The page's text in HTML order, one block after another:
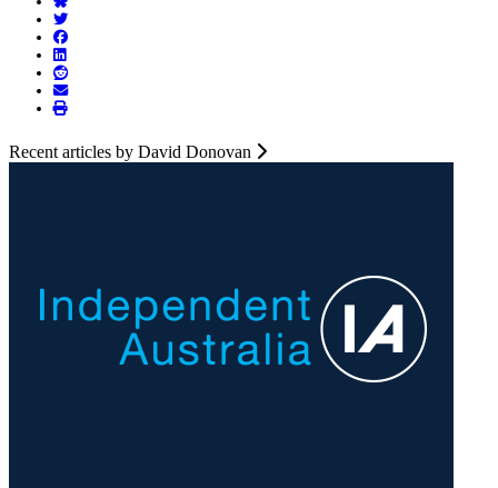
Recent articles by David Donovan